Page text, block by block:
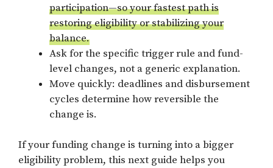
participation—so your fastest path is
restoring eligibility or stabilizing your
balance.
Ask for the specific trigger rule and fund-
level changes, not a generic explanation.
Move quickly: deadlines and disbursement
cycles determine how reversible the
change is.
If your funding change is turning into a bigger
eligibility problem, this next guide helps you